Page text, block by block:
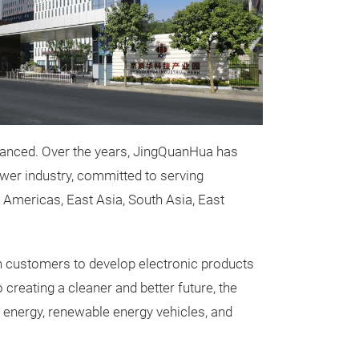
Over the years, JingQuanHua has
industry, committed to serving
East Asia, South Asia, East
customers to develop electronic products
a cleaner and better future, the
renewable energy vehicles, and